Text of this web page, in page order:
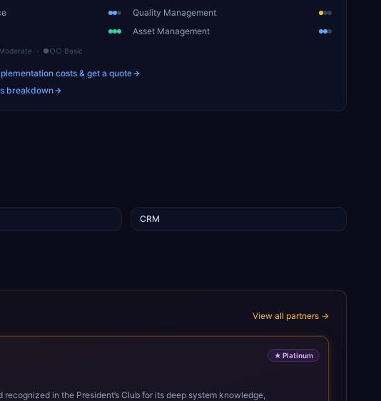
Quality Management
Asset Management
· ●○○ Basic
costs & get a quote
breakdown
CRM
View all partners →
★ Platinum
in the President’s Club for its deep system knowledge,